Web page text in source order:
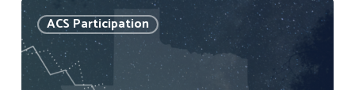
Understanding
the
Decline
in
ACS Participation